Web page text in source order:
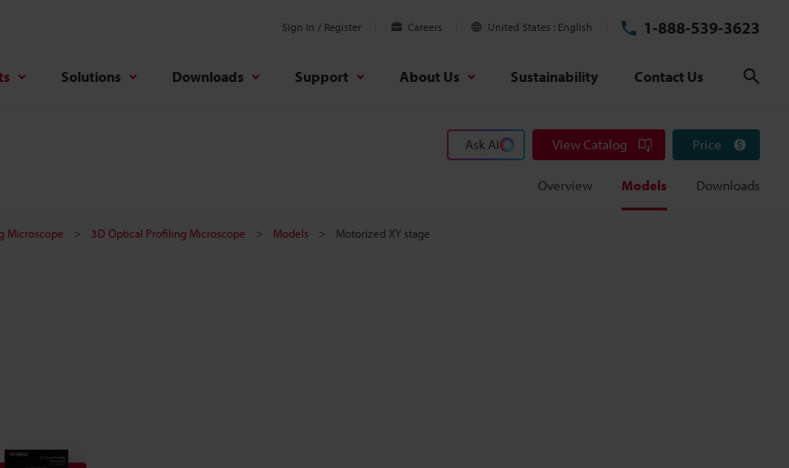
Sign In / Register Careers United States English 1-888-539-3623
Solutions Downloads Support About Us Sustainability Contact Us
Ask AI View Catalog Price
Overview Models Downloads
Microscope 3D Optical Profiling Microscope Models Motorized XY stage